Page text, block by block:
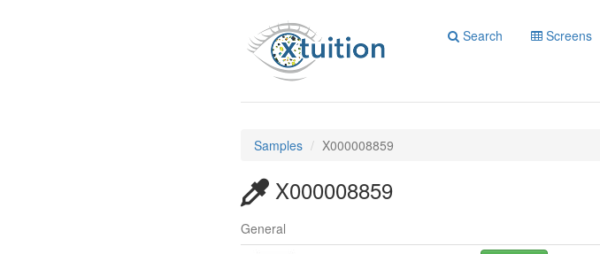
Search Screens
Samples X000008859
X000008859
General